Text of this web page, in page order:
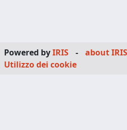
Powered byIRIS - about IRIS
Utilizzo dei cookie